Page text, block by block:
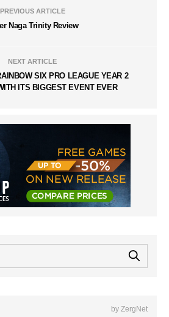
PREVIOUS ARTICLE
Naga Trinity Review
NEXT ARTICLE
SIX PRO LEAGUE YEAR 2
ITS BIGGEST EVENT EVER
by ZergNet